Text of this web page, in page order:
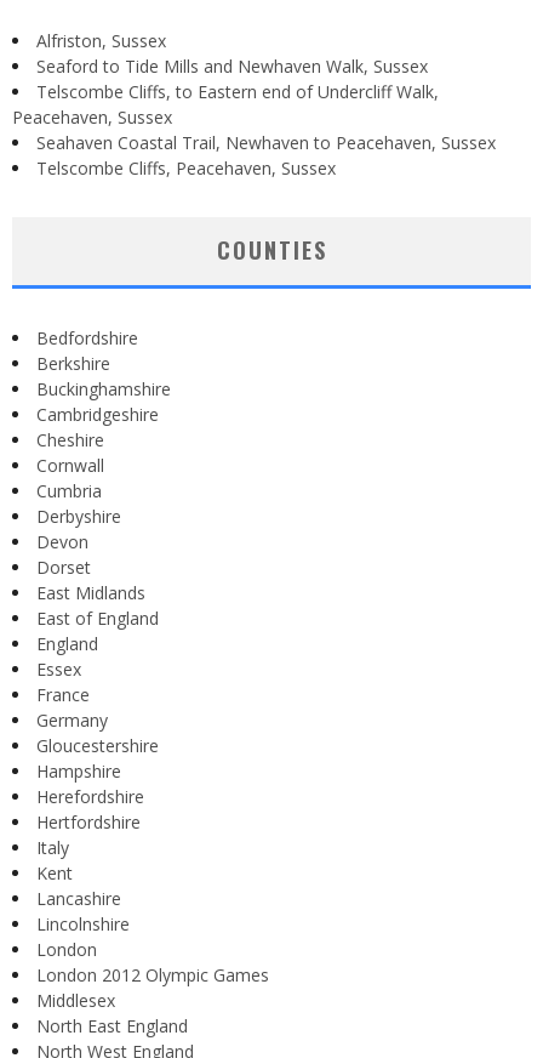
Alfriston, Sussex
Seaford to Tide Mills and Newhaven Walk, Sussex
Telscombe Cliffs, to Eastern end of Undercliff Walk,
Peacehaven, Sussex
Seahaven Coastal Trail, Newhaven to Peacehaven, Sussex
Telscombe Cliffs, Peacehaven, Sussex
COUNTIES
Bedfordshire
Berkshire
Buckinghamshire
Cambridgeshire
Cheshire
Cornwall
Cumbria
Derbyshire
Devon
Dorset
East Midlands
East of England
England
Essex
France
Germany
Gloucestershire
Hampshire
Herefordshire
Hertfordshire
Italy
Kent
Lancashire
Lincolnshire
London
London 2012 Olympic Games
Middlesex
North East England
North West England